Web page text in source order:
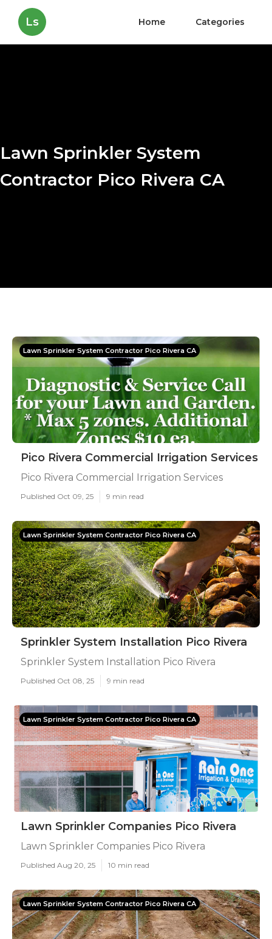
Ls Home Categories
Lawn Sprinkler System
Contractor Pico Rivera CA
Lawn Sprinkler System Contractor Pico Rivera CA
Pico Rivera Commercial Irrigation Services
Pico Rivera Commercial Irrigation Services
Published Oct 09, 25 9 min read
Lawn Sprinkler System Contractor Pico Rivera CA
Sprinkler System Installation Pico Rivera
Sprinkler System Installation Pico Rivera
Published Oct 08, 25 9 min read
Lawn Sprinkler System Contractor Pico Rivera CA
Lawn Sprinkler Companies Pico Rivera
Lawn Sprinkler Companies Pico Rivera
Published Aug 20, 25 10 min read
Lawn Sprinkler System Contractor Pico Rivera CA